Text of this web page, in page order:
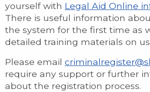
yourself with Legal Aid Online
There is useful information
the system for the first time as
detailed training materials on
Please email
require any support or further
about the registration process.